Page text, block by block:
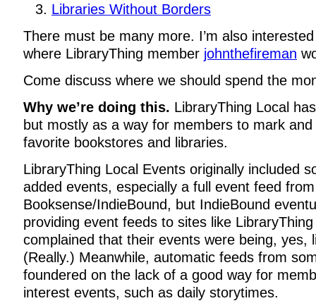
Libraries Without Borders
There must be many more. I’m also
where LibraryThing member johnthefireman
Come discuss where we should spend the
Why we’re doing this. LibraryThing Local
but mostly as a way for members to mark
favorite bookstores and libraries.
LibraryThing Local Events originally included
added events, especially a full event feed from
Booksense/IndieBound, but IndieBound
providing event feeds to sites like
complained that their events were being, yes,
(Really.) Meanwhile, automatic feeds from
foundered on the lack of a good way for
interest events, such as daily storytimes.